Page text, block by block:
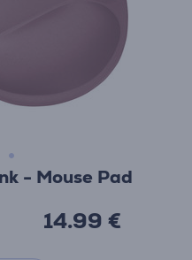
- Mouse Pad
14.99 €